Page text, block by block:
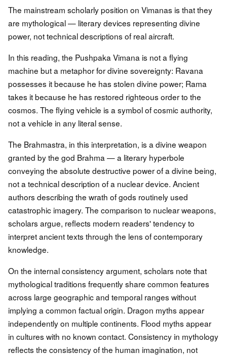
The mainstream scholarly position on Vimanas is that they
are mythological — literary devices representing divine
power, not technical descriptions of real aircraft.
In this reading, the Pushpaka Vimana is not a flying
machine but a metaphor for divine sovereignty: Ravana
possesses it because he has stolen divine power; Rama
takes it because he has restored righteous order to the
cosmos. The flying vehicle is a symbol of cosmic authority,
not a vehicle in any literal sense.
The Brahmastra, in this interpretation, is a divine weapon
granted by the god Brahma — a literary hyperbole
conveying the absolute destructive power of a divine being,
not a technical description of a nuclear device. Ancient
authors describing the wrath of gods routinely used
catastrophic imagery. The comparison to nuclear weapons,
scholars argue, reflects modern readers' tendency to
interpret ancient texts through the lens of contemporary
knowledge.
On the internal consistency argument, scholars note that
mythological traditions frequently share common features
across large geographic and temporal ranges without
implying a common factual origin. Dragon myths appear
independently on multiple continents. Flood myths appear
in cultures with no known contact. Consistency in mythology
reflects the consistency of the human imagination, not